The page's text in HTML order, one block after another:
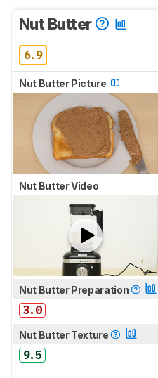
Nut Butter
6.9
Nut Butter Picture
Nut Butter Video
Nut Butter Preparation
3.0
Nut Butter Texture
9.5